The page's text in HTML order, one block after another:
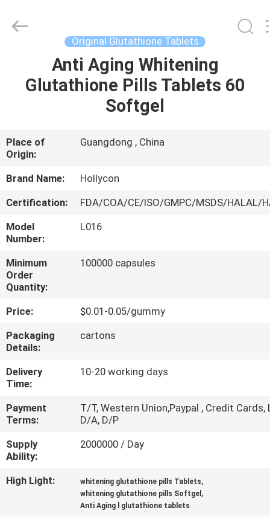
VIDEOS
ABOUT
US
FACTORY
TOUR
QUALITY
CONTROL
CONTACT
US
NEWS
CASES
Ltd..
Original Glutathione Tablets
Anti Aging Whitening
Glutathione Pills Tablets 60
Softgel
Place of
Origin:
Guangdong , China
Brand Name:
Hollycon
Certification:
FDA/COA/CE/ISO/GMPC/MSDS/HALAL/
Model
Number:
L016
Minimum
Order
Quantity:
100000 capsules
Price:
$0.01-0.05/gummy
Packaging
Details:
cartons
Delivery
Time:
10-20 working days
Payment
Terms:
T/T, Western Union,Paypal , Credit Cards,
D/A, D/P
Supply
Ability:
2000000 / Day
High Light: whitening glutathione pills Tablets,
whitening glutathione pills Softgel ,
Anti Aging l glutathione tablets